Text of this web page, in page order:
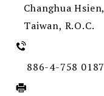
Changhua Hsien,
Taiwan, R.O.C.
886-4-758 0187